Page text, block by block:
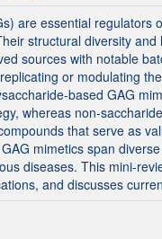
are essential
structural diversity
sources with notable
or modulating
based GAG
whereas non-
that serve as
mimetics span
diseases. This mini-
and discusses